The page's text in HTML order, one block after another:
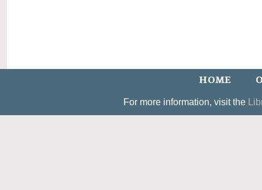
HOME
For more information, visit the